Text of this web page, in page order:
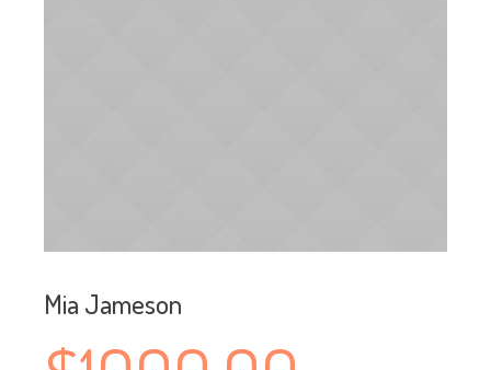
Mia Jameson